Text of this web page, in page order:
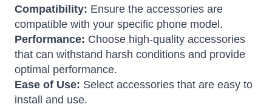
Compatibility: Ensure the accessories are
compatible with your specific phone model.
Performance: Choose high-quality accessories
that can withstand harsh conditions and provide
optimal performance.
Ease of Use: Select accessories that are easy to
install and use.